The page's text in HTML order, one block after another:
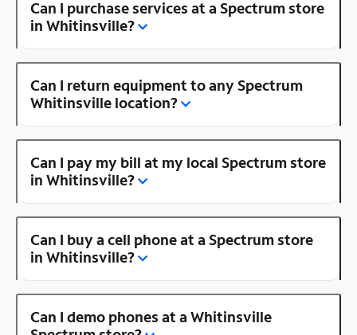
Can I purchase services at a Spectrum store
in Whitinsville?
Can I return equipment to any Spectrum
Whitinsville location?
Can I pay my bill at my local Spectrum store
in Whitinsville?
Can I buy a cell phone at a Spectrum store
in Whitinsville?
Can I demo phones at a Whitinsville